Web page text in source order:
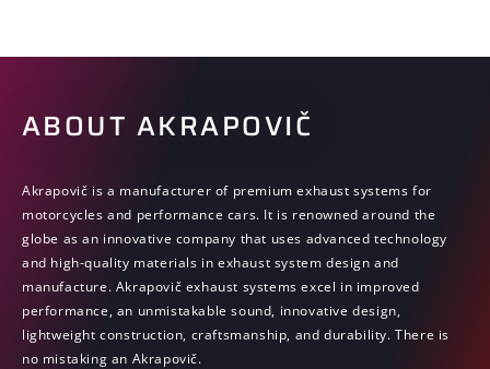
motorcycles, mopeds and three-wheeled vehicles.
the requirements of the United Nations Regulation ECE-R59 on
Uniform provisions concerning the approval of replacement
ABE
Means that such product is compliant with the requirements of the
German Type Approval, paragraph 20 of the StVZO.
ABOUT AKRAPOVIČ
Akrapovič is a manufacturer of premium exhaust systems for
motorcycles and performance cars. It is renowned around the
globe as an innovative company that uses advanced technology
and high-quality materials in exhaust system design and
manufacture. Akrapovič exhaust systems excel in improved
performance, an unmistakable sound, innovative design,
lightweight construction, craftsmanship, and durability. There is
no mistaking an Akrapovič.